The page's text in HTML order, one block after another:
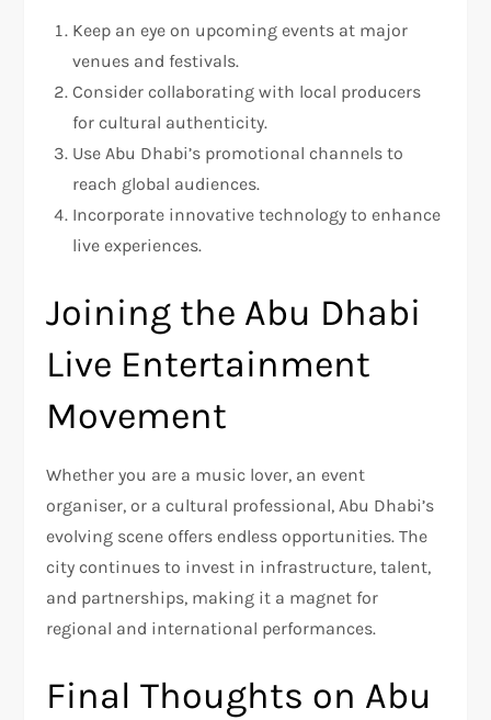
Keep an eye on upcoming events at major
venues and festivals.
Consider collaborating with local producers
for cultural authenticity.
Use Abu Dhabi’s promotional channels to
reach global audiences.
Incorporate innovative technology to enhance
live experiences.
Joining the Abu Dhabi
Live Entertainment
Movement
Whether you are a music lover, an event
organiser, or a cultural professional, Abu Dhabi’s
evolving scene offers endless opportunities. The
city continues to invest in infrastructure, talent,
and partnerships, making it a magnet for
regional and international performances.
Final Thoughts on Abu